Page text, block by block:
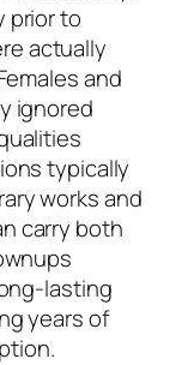
prior to
actually
and
ignored
typically
works and
carry both
lasting
years of